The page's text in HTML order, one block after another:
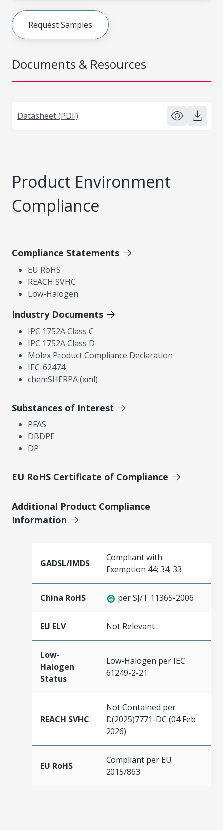
Documents & Resources
Datasheet (PDF)
Request Samples
Product Environment
Compliance
Compliance Statements
EU RoHS
REACH SVHC
Low-Halogen
Industry Documents
IPC 1752A Class C
IPC 1752A Class D
Molex Product Compliance Declaration
IEC-62474
chemSHERPA (xml)
Substances of Interest
PFAS
DBDPE
DP
EU RoHS Certificate of Compliance
Additional Product Compliance
Information
GADSL/IMDS
Compliant with
Exemption 44; 34; 33
China RoHS per SJ/T 11365-2006
EU ELV Not Relevant
Low-
Halogen
Status
Low-Halogen per IEC
61249-2-21
REACH SVHC
Not Contained per
D(2025)7771-DC (04 Feb
2026)
EU RoHS
Compliant per EU
2015/863